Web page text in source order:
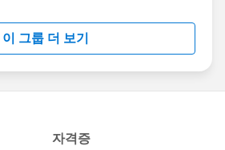
the official Forward-Looking
investor.salesforce.com/about-
looking-
이 그룹 더 보기